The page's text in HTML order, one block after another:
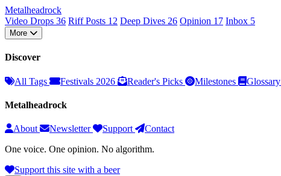
Metalheadrock
Video Drops 36 Riff Posts 12 Deep Dives 26 Opinion 17 Inbox 5
More
Discover
All Tags Festivals 2026 Reader's Picks Milestones Glossary
Metalheadrock
About Newsletter Support
Contact
One voice. One opinion. No algorithm.
Support this site with a beer